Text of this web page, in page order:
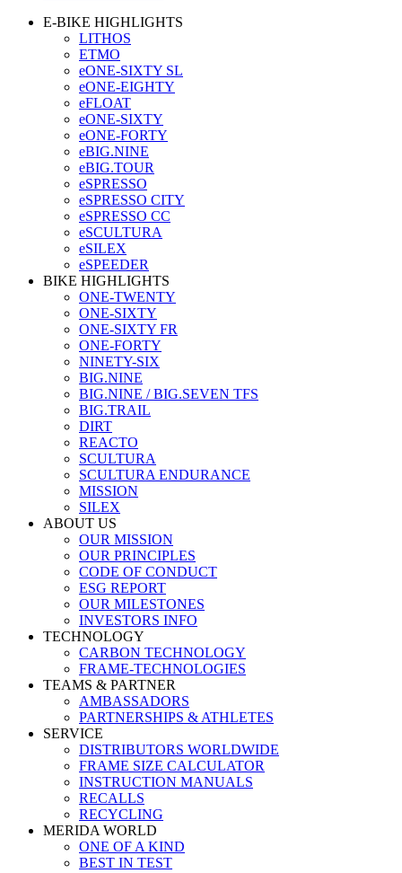
E-BIKE HIGHLIGHTS
LITHOS
ETMO
eONE-SIXTY SL
eONE-EIGHTY
eFLOAT
eONE-SIXTY
eONE-FORTY
eBIG.NINE
eBIG.TOUR
eSPRESSO
eSPRESSO CITY
eSPRESSO CC
eSCULTURA
eSILEX
eSPEEDER
BIKE HIGHLIGHTS
ONE-TWENTY
ONE-SIXTY
ONE-SIXTY FR
ONE-FORTY
NINETY-SIX
BIG.NINE
BIG.NINE / BIG.SEVEN TFS
BIG.TRAIL
DIRT
REACTO
SCULTURA
SCULTURA ENDURANCE
MISSION
SILEX
ABOUT US
OUR MISSION
OUR PRINCIPLES
CODE OF CONDUCT
ESG REPORT
OUR MILESTONES
INVESTORS INFO
TECHNOLOGY
CARBON TECHNOLOGY
FRAME-TECHNOLOGIES
TEAMS & PARTNER
AMBASSADORS
PARTNERSHIPS & ATHLETES
SERVICE
DISTRIBUTORS WORLDWIDE
FRAME SIZE CALCULATOR
INSTRUCTION MANUALS
RECALLS
RECYCLING
MERIDA WORLD
ONE OF A KIND
BEST IN TEST